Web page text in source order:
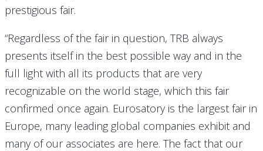
prestigious fair.
“Regardless of the fair in question, TRB always
presents itself in the best possible way and in the
full light with all its products that are very
recognizable on the world stage, which this fair
confirmed once again. Eurosatory is the largest fair in
Europe, many leading global companies exhibit and
many of our associates are here. The fact that our